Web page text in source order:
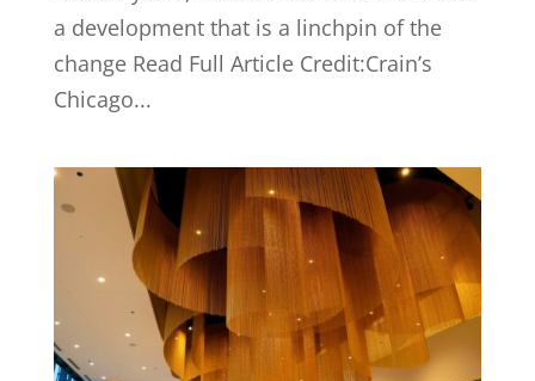
a development that is a linchpin of the
change Read Full Article Credit:Crain’s
Chicago...